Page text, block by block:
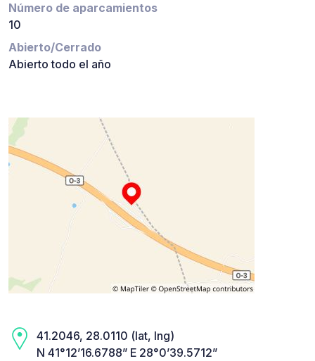
Número de aparcamientos
10
Abierto/Cerrado
Abierto todo el año
41.2046, 28.0110 (lat, lng)
N 41°12’16.6788” E 28°0’39.5712”